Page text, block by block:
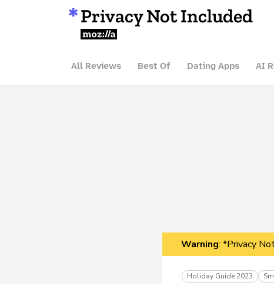
Privacy Not Included
Mozilla
All Reviews Best Of Dating Apps AI
Warning: *Privacy
Holiday Guide 2023